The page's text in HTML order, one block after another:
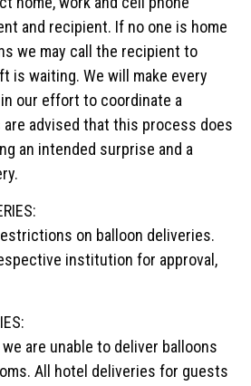
and recipient. If no one is home
we may call the recipient to
is waiting. We will make every
our effort to coordinate a
advised that this process does
an intended surprise and a
on balloon deliveries.
institution for approval,
are unable to deliver balloons
All hotel deliveries for guests